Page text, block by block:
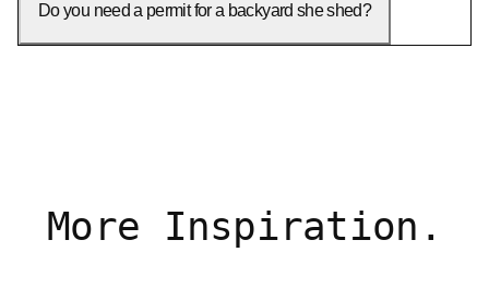
Do you need a permit for a backyard she shed?
More Inspiration.